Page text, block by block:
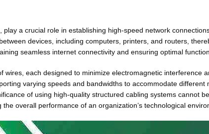
a crucial role in establishing high-speed network
devices, including computers, printers, and routers,
seamless internet connectivity and ensuring optimal
each designed to minimize electromagnetic interference
varying speeds and bandwidths to accommodate
of using high-quality structured cabling systems cannot
overall performance of an organization’s technological